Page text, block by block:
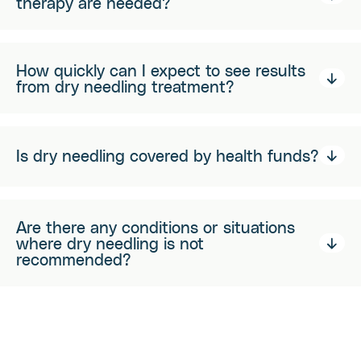
How quickly can I expect to see results
from dry needling treatment?
Is dry needling covered by health funds?
Are there any conditions or situations
where dry needling is not
recommended?